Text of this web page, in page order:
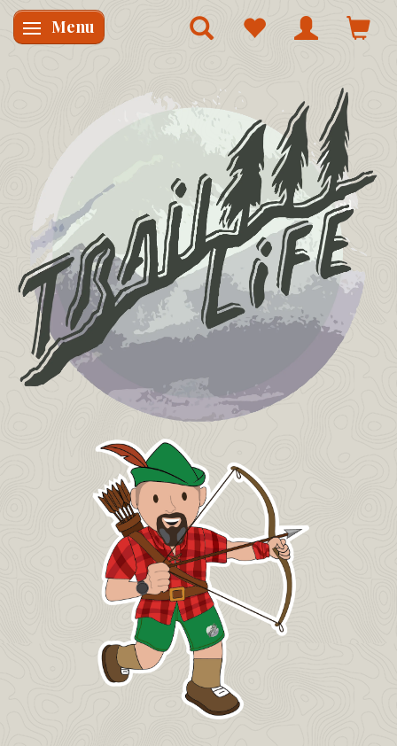
Skifte navigation
Menu